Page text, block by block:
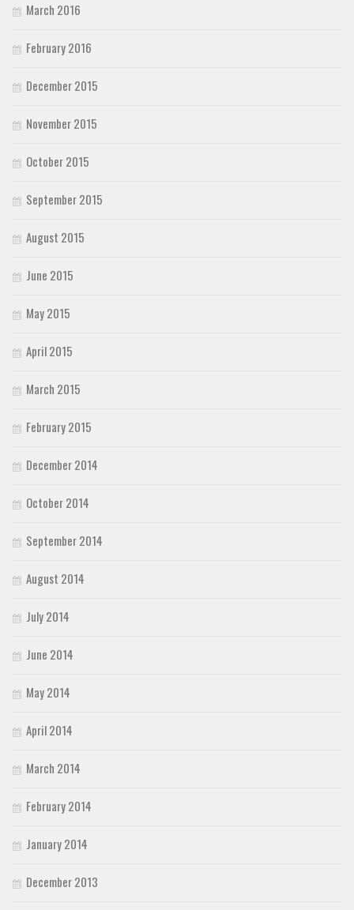
March 2016
February 2016
December 2015
November 2015
October 2015
September 2015
August 2015
June 2015
May 2015
April 2015
March 2015
February 2015
December 2014
October 2014
September 2014
August 2014
July 2014
June 2014
May 2014
April 2014
March 2014
February 2014
January 2014
December 2013